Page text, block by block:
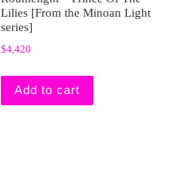
Lilies [From the Minoan Light
series]
$4,420
Add to cart